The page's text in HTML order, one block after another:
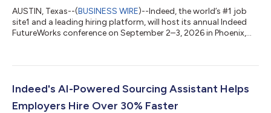
AUSTIN, Texas--(BUSINESS WIRE)--Indeed, the world’s #1 job
site1 and a leading hiring platform, will host its annual Indeed
FutureWorks conference on September 2–3, 2026 in Phoenix,
thousands of HR professionals and talent leaders together for
around the biggest questions in hiring, labor economics, and
Indeed's AI-Powered Sourcing Assistant Helps
Employers Hire Over 30% Faster